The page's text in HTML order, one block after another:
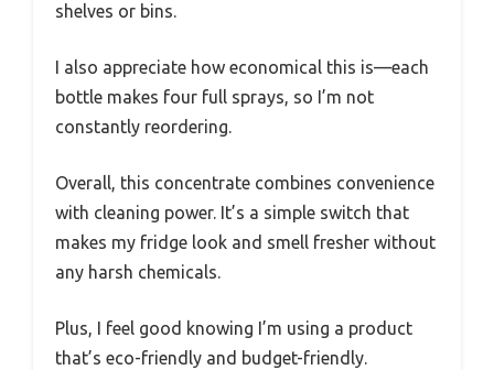
shelves or bins.
I also appreciate how economical this is—each
bottle makes four full sprays, so I’m not
constantly reordering.
Overall, this concentrate combines convenience
with cleaning power. It’s a simple switch that
makes my fridge look and smell fresher without
any harsh chemicals.
Plus, I feel good knowing I’m using a product
that’s eco-friendly and budget-friendly.